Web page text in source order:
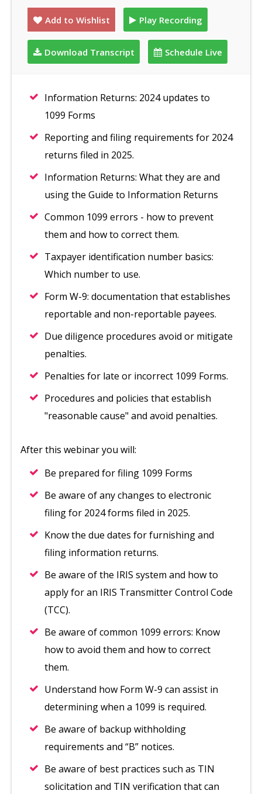
Add to Wishlist Play Recording
Download Transcript Schedule Live
Information Returns: 2024 updates to
1099 Forms
Reporting and filing requirements for 2024
returns filed in 2025.
Information Returns: What they are and
using the Guide to Information Returns
Common 1099 errors - how to prevent
them and how to correct them.
Taxpayer identification number basics:
Which number to use.
Form W-9: documentation that establishes
reportable and non-reportable payees.
Due diligence procedures avoid or mitigate
penalties.
Penalties for late or incorrect 1099 Forms.
Procedures and policies that establish
"reasonable cause" and avoid penalties.
After this webinar you will:
Be prepared for filing 1099 Forms
Be aware of any changes to electronic
filing for 2024 forms filed in 2025.
Know the due dates for furnishing and
filing information returns.
Be aware of the IRIS system and how to
apply for an IRIS Transmitter Control Code
(TCC).
Be aware of common 1099 errors: Know
how to avoid them and how to correct
them.
Understand how Form W-9 can assist in
determining when a 1099 is required.
Be aware of backup withholding
requirements and “B” notices.
Be aware of best practices such as TIN
solicitation and TIN verification that can